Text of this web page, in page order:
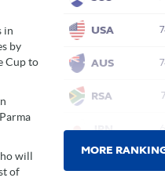
in
by
Cup to
will
of